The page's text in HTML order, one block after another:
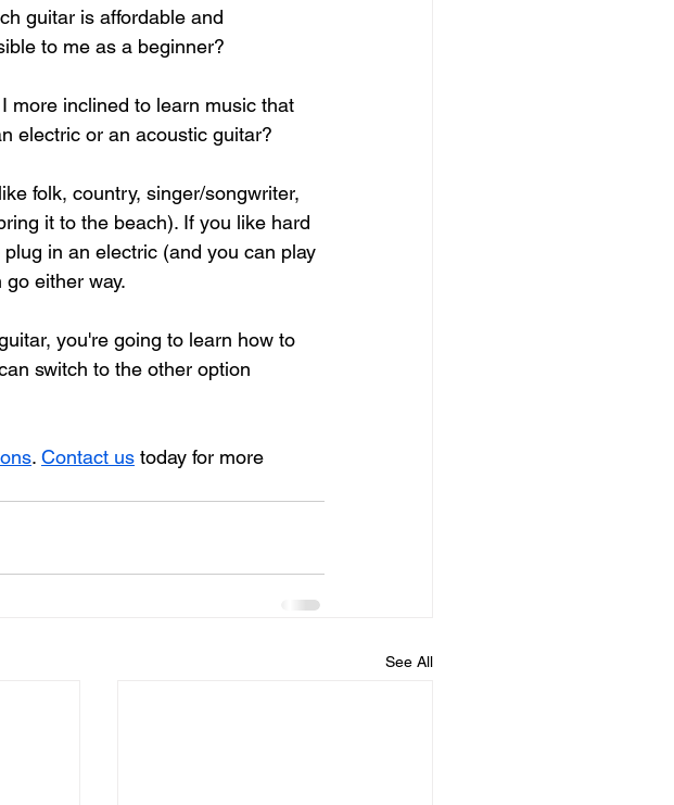
guitar is affordable and
to me as a beginner?
more inclined to learn music that
electric or an acoustic guitar?
folk, country, singer/songwriter,
it to the beach). If you like hard
in an electric (and you can play
either way.
you're going to learn how to
switch to the other option
. Contact us today for more
See All